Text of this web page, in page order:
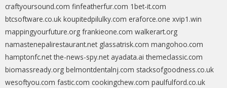
craftyoursound.com finfeatherfur.com 1bet-it.com
btcsoftware.co.uk koupitedpilulky.com eraforce.one xvip1.win
mappingyourfuture.org frankieone.com walkerart.org
namastenepalirestaurant.net glassatrisk.com mangohoo.com
hamptonfc.net the-news-spy.net ayadata.ai themeclassic.com
biomassready.org belmontdentalnj.com stacksofgoodness.co.uk
wesoftyou.com fastic.com cookingchew.com paulfulford.co.uk